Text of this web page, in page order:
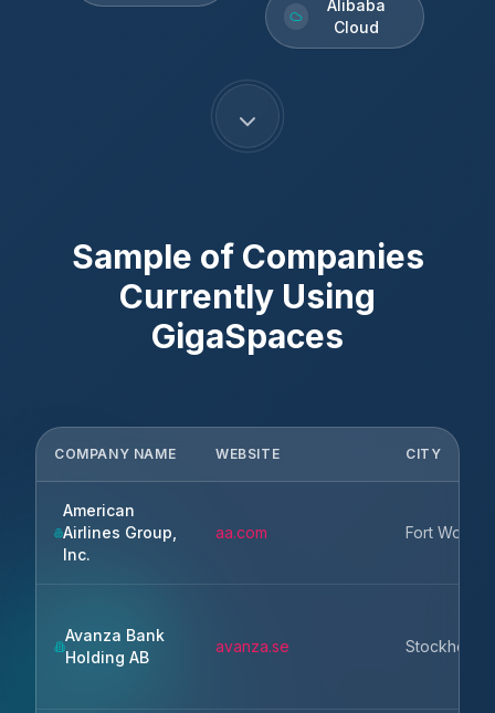
Alibaba
Cloud
Sample of Companies
Currently Using
GigaSpaces
COMPANY NAME WEBSITE CITY
American
Airlines Group,
Inc.
aa.com Fort Worth
Avanza Bank
Holding AB
avanza.se Stockholm